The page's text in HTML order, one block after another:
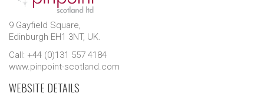
9 Gayfield Square,
Edinburgh EH1 3NT, UK.
Call: +44 (0)131 557 4184
www.pinpoint-scotland.com
WEBSITE DETAILS